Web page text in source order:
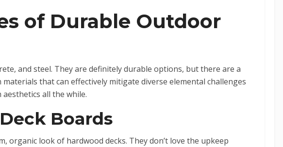
of Durable Outdoor
and steel. They are definitely durable options, but there are a
that can effectively mitigate diverse elemental challenges
all the while.
Boards
organic look of hardwood decks. They don’t love the upkeep